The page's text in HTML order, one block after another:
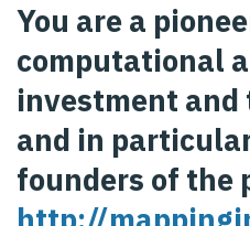
You are a
computational
investment
and in
founders of the